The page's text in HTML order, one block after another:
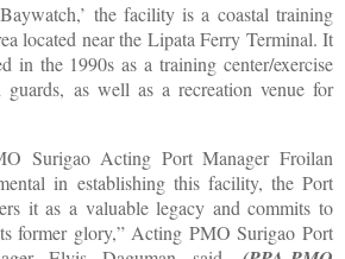
the facility is a coastal training
located near the Lipata Ferry Terminal. It
in the 1990s as a training center/exercise
as well as a recreation venue for
Surigao Acting Port Manager Froilan
in establishing this facility, the Port
it as a valuable legacy and commits to
former glory,” Acting PMO Surigao Port